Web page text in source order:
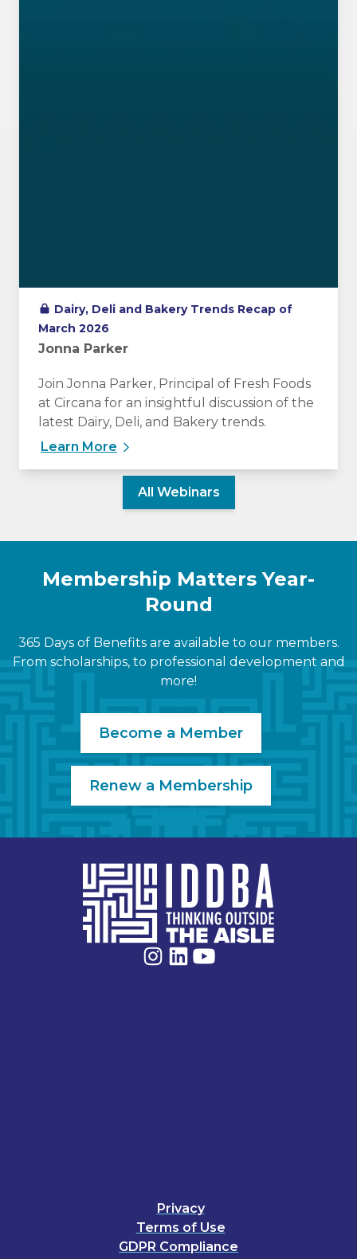
Dairy, Deli and Bakery Trends Recap of
March 2026
Jonna Parker
Join Jonna Parker, Principal of Fresh Foods
at Circana for an insightful discussion of the
latest Dairy, Deli, and Bakery trends.
Learn More
All Webinars
Membership Matters Year-
Round
365 Days of Benefits are available to our members.
From scholarships, to professional development and
more!
Become a Member
Renew a Membership
Privacy
Terms of Use
GDPR Compliance